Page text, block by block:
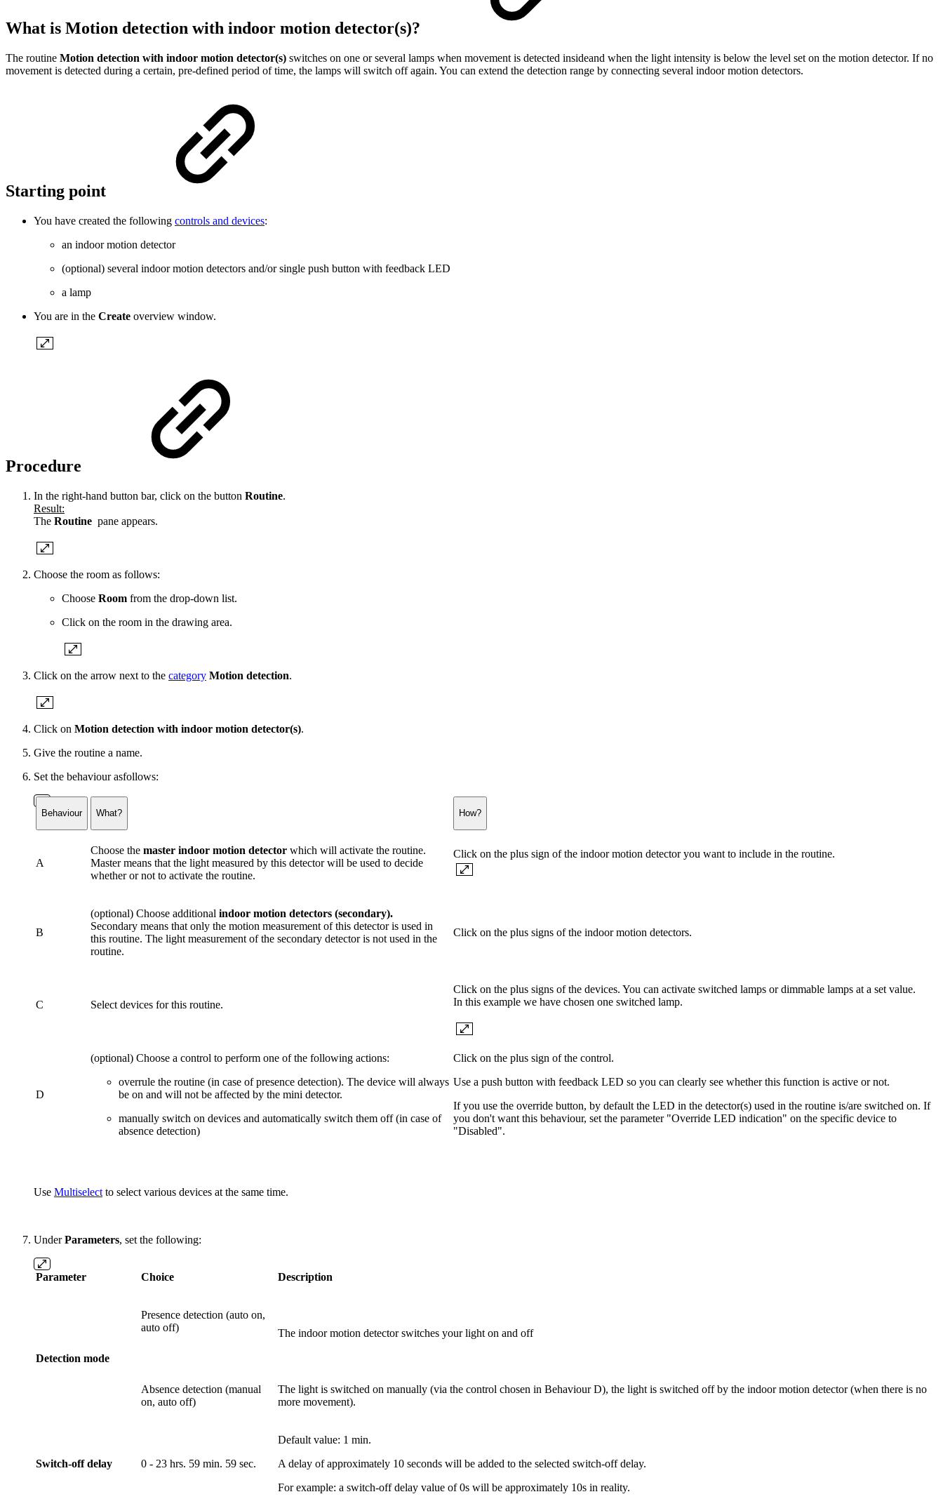
What is Motion detection with indoor motion detector(s)?
The routine Motion detection with indoor motion detector(s) switches on one or several lamps when movement is detected insideand when the light intensity is below the level set on the motion detector. If no
movement is detected during a certain, pre-defined period of time, the lamps will switch off again. You can extend the detection range by connecting several indoor motion detectors.
Starting point
You have created the following controls and devices:
an indoor motion detector
(optional) several indoor motion detectors and/or single push button with feedback LED
a lamp
You are in the Create overview window.
Procedure
In the right-hand button bar, click on the button Routine.
Result:
The Routine pane appears.
Choose the room as follows:
Choose Room from the drop-down list.
Click on the room in the drawing area.
Click on the arrow next to the category Motion detection.
Click on Motion detection with indoor motion detector(s).
Give the routine a name.
Set the behaviour asfollows:
Behaviour What? How?
A
Choose the master indoor motion detector which will activate the routine.
Master means that the light measured by this detector will be used to decide
whether or not to activate the routine.
Click on the plus sign of the indoor motion detector you want to include in the routine.
B
(optional) Choose additional indoor motion detectors (secondary).
Secondary means that only the motion measurement of this detector is used in
this routine. The light measurement of the secondary detector is not used in the
routine.
Click on the plus signs of the indoor motion detectors.
C Select devices for this routine.
Click on the plus signs of the devices. You can activate switched lamps or dimmable lamps at a set value.
In this example we have chosen one switched lamp.
D
(optional) Choose a control to perform one of the following actions:
overrule the routine (in case of presence detection). The device will always
be on and will not be affected by the mini detector.
manually switch on devices and automatically switch them off (in case of
absence detection)
Click on the plus sign of the control.
Use a push button with feedback LED so you can clearly see whether this function is active or not.
If you use the override button, by default the LED in the detector(s) used in the routine is/are switched on. If
you don't want this behaviour, set the parameter "Override LED indication" on the specific device to
"Disabled".
Use Multiselect to select various devices at the same time.
UnderParameters, set the following:
Parameter Choice Description
Detection mode
Presence detection (auto on,
auto off)
The indoor motion detector switches your light on and off
Absence detection (manual
on, auto off)
The light is switched on manually (via the control chosen in Behaviour D), the light is switched off by the indoor motion detector (when there is no
more movement).
Switch-off delay 0 - 23 hrs. 59 min. 59 sec.
Default value: 1 min.
A delay of approximately 10 seconds will be added to the selected switch-off delay.
For example: a switch-off delay value of 0s will be approximately 10s in reality.